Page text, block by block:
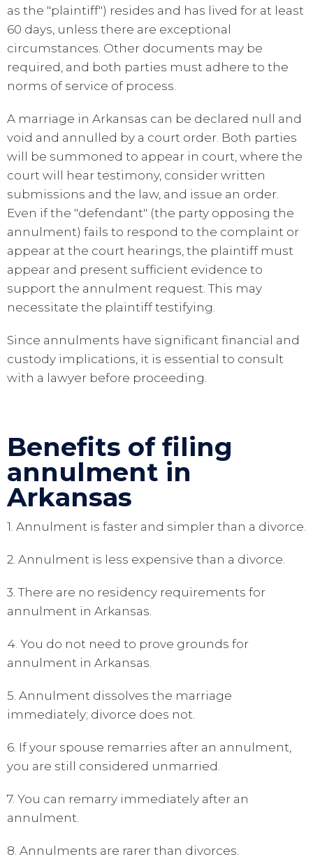
as the "plaintiff") resides and has lived for at least
60 days, unless there are exceptional
circumstances. Other documents may be
required, and both parties must adhere to the
norms of service of process.
A marriage in Arkansas can be declared null and
void and annulled by a court order. Both parties
will be summoned to appear in court, where the
court will hear testimony, consider written
submissions and the law, and issue an order.
Even if the "defendant" (the party opposing the
annulment) fails to respond to the complaint or
appear at the court hearings, the plaintiff must
appear and present sufficient evidence to
support the annulment request. This may
necessitate the plaintiff testifying.
Since annulments have significant financial and
custody implications, it is essential to consult
with a lawyer before proceeding.
Benefits of filing
annulment in
Arkansas
1. Annulment is faster and simpler than a divorce.
2. Annulment is less expensive than a divorce.
3. There are no residency requirements for
annulment in Arkansas.
4. You do not need to prove grounds for
annulment in Arkansas.
5. Annulment dissolves the marriage
immediately; divorce does not.
6. If your spouse remarries after an annulment,
you are still considered unmarried.
7. You can remarry immediately after an
annulment.
8. Annulments are rarer than divorces.